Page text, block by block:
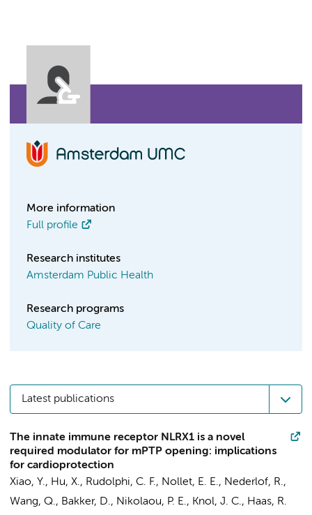
More information
Full profile
Research institutes
Amsterdam Public Health
Research programs
Quality of Care
Latest publications
The innate immune receptor NLRX1 is a novel
required modulator for mPTP opening: implications
for cardioprotection
Xiao, Y., Hu, X., Rudolphi, C. F., Nollet, E. E., Nederlof, R.,
Wang, Q., Bakker, D., Nikolaou, P. E., Knol, J. C., Haas, R.